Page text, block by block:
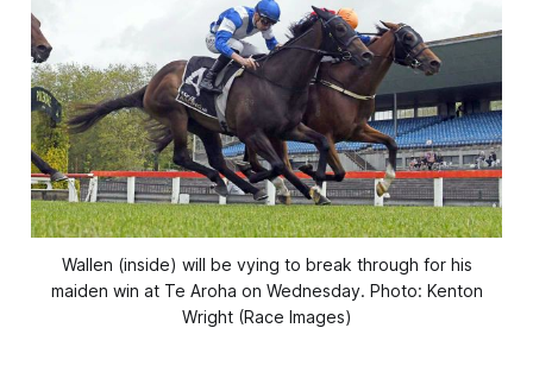
Wallen (inside) will be vying to break through for his
maiden win at Te Aroha on Wednesday. Photo: Kenton
Wright (Race Images)